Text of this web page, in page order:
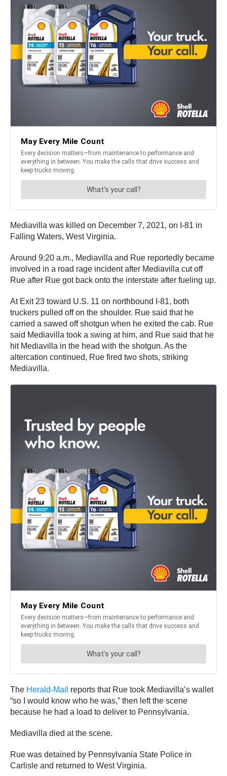
Mediavilla was killed on December 7, 2021, on I-81 in
Falling Waters, West Virginia.
Around 9:20 a.m., Mediavilla and Rue reportedly became
involved in a road rage incident after Mediavilla cut off
Rue after Rue got back onto the interstate after fueling up.
At Exit 23 toward U.S. 11 on northbound I-81, both
truckers pulled off on the shoulder. Rue said that he
carried a sawed off shotgun when he exited the cab. Rue
said Mediavilla took a swing at him, and Rue said that he
hit Mediavilla in the head with the shotgun. As the
altercation continued, Rue fired two shots, striking
Mediavilla.
The Herald-Mail reports that Rue took Mediavilla’s wallet
“so I would know who he was,” then left the scene
because he had a load to deliver to Pennsylvania.
Mediavilla died at the scene.
Rue was detained by Pennsylvania State Police in
Carlisle and returned to West Virginia.